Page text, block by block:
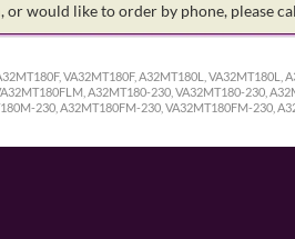
or would like to order by phone, please
VA32MT180F, A32MT180L, VA32MT180L,
A32MT180-230, VA32MT180-230,
230, A32MT180FM-230, VA32MT180FM-230,